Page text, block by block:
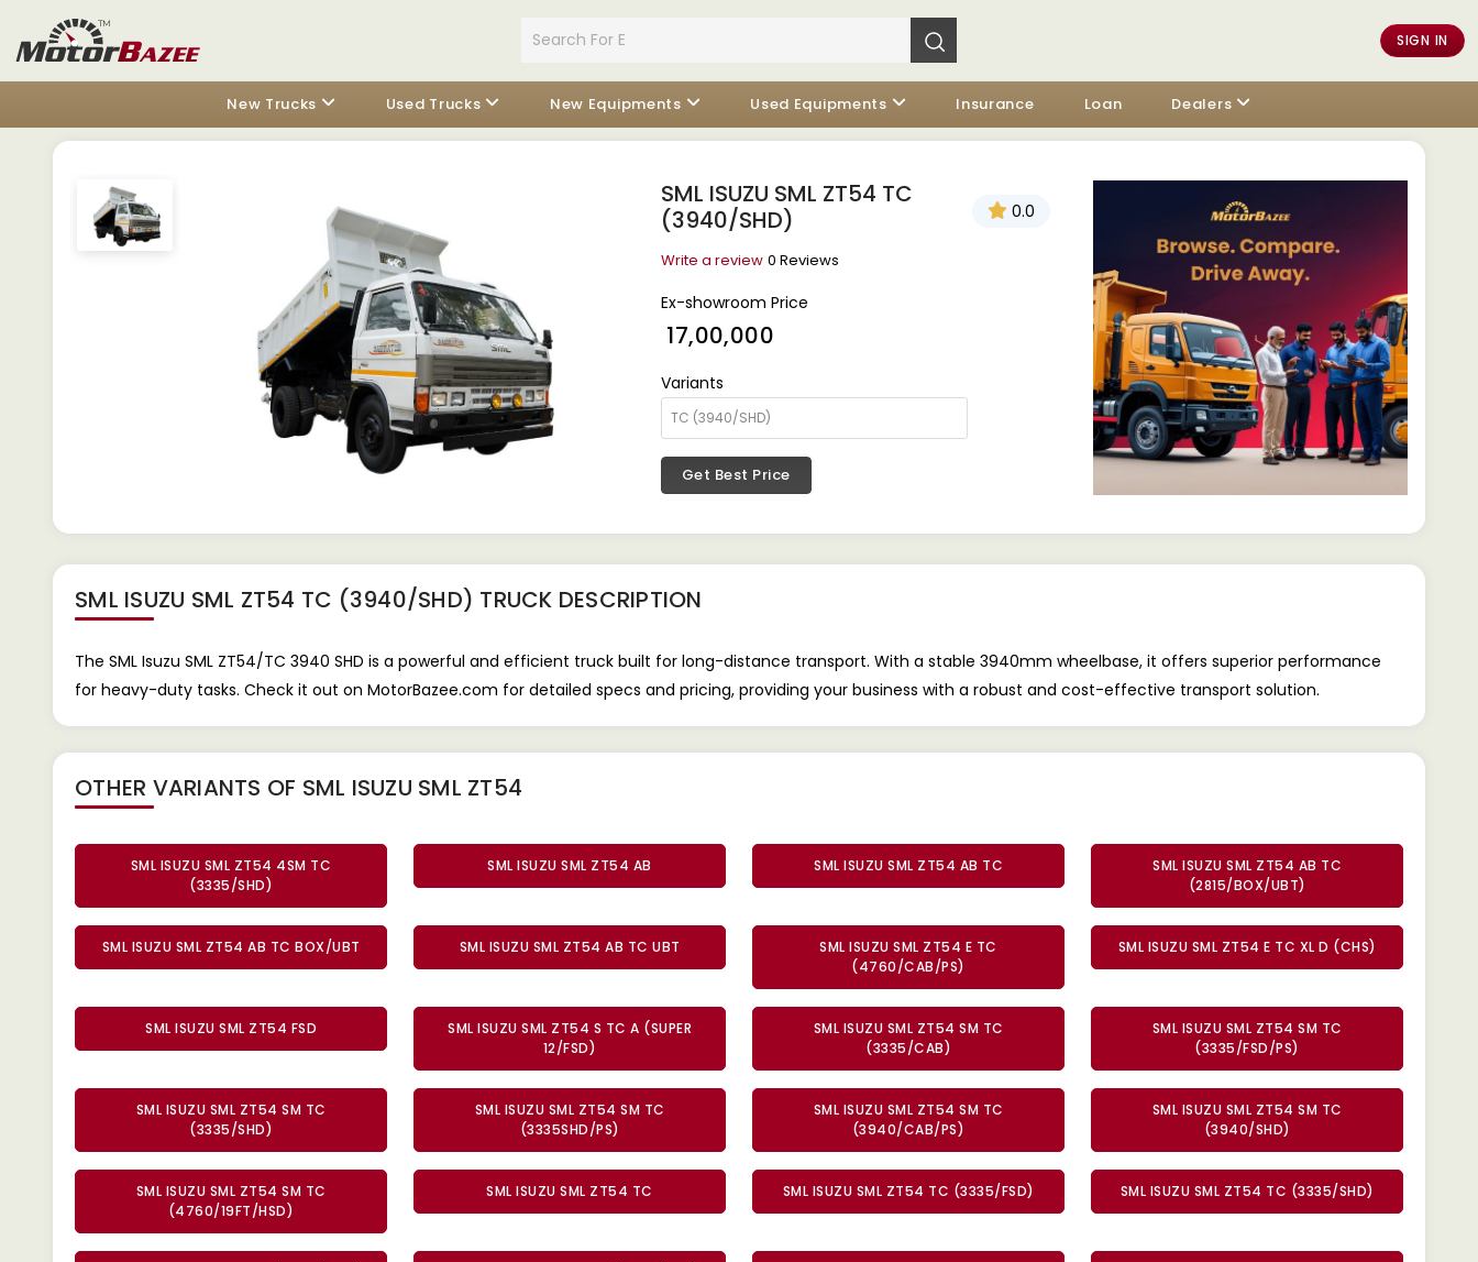
SIGN IN
New Trucks Used Trucks New Equipments Used Equipments Insurance Loan Dealers
SML ISUZU SML ZT54 TC
(3940/SHD)
0.0
Write a review 0 Reviews
Ex-showroom Price
₹ 17,00,000
Variants
Get Best Price
SML ISUZU SML ZT54 TC (3940/SHD) TRUCK DESCRIPTION
The SML Isuzu SML ZT54/TC 3940 SHD is a powerful and efficient truck built for long-distance transport. With a stable 3940mm wheelbase, it offers superior performance
for heavy-duty tasks. Check it out on MotorBazee.com for detailed specs and pricing, providing your business with a robust and cost-effective transport solution.
OTHER VARIANTS OF SML ISUZU SML ZT54
SML ISUZU SML ZT54 4SM TC
(3335/SHD)
SML ISUZU SML ZT54 AB SML ISUZU SML ZT54 AB TC
SML ISUZU SML ZT54 AB TC
(2815/BOX/UBT)
SML ISUZU SML ZT54 AB TC BOX/UBT SML ISUZU SML ZT54 AB TC UBT
SML ISUZU SML ZT54 E TC
(4760/CAB/PS)
SML ISUZU SML ZT54 E TC XL D (CHS)
SML ISUZU SML ZT54 FSD
SML ISUZU SML ZT54 S TC A (SUPER
12/FSD)
SML ISUZU SML ZT54 SM TC
(3335/CAB)
SML ISUZU SML ZT54 SM TC
(3335/FSD/PS)
SML ISUZU SML ZT54 SM TC
(3335/SHD)
SML ISUZU SML ZT54 SM TC
(3335SHD/PS)
SML ISUZU SML ZT54 SM TC
(3940/CAB/PS)
SML ISUZU SML ZT54 SM TC
(3940/SHD)
SML ISUZU SML ZT54 SM TC
(4760/19FT/HSD)
SML ISUZU SML ZT54 TC SML ISUZU SML ZT54 TC (3335/FSD) SML ISUZU SML ZT54 TC (3335/SHD)